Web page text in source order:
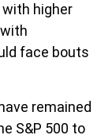
higher
face bouts
remained
S&P 500 to